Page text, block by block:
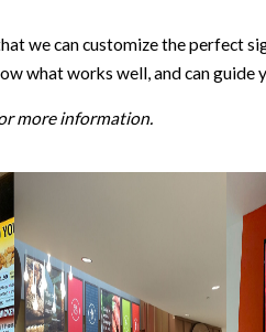
we can customize the perfect
what works well, and can guide
more information.